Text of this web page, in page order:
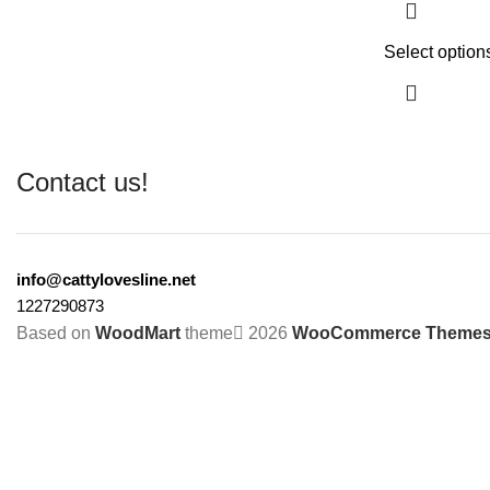
Select
Contact us!
info@cattylovesline.net
1227290873
Based on WoodMart theme 2026 WooCommerce